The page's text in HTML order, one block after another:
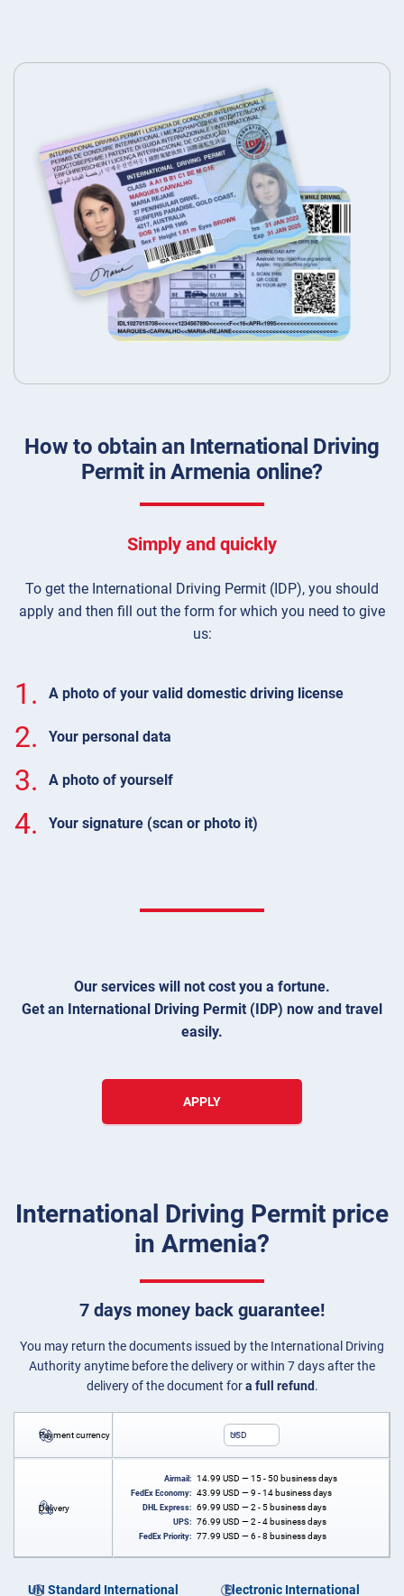
How to obtain an International Driving
Permit in Armenia online?
Simply and quickly
To get the International Driving Permit (IDP), you should
apply and then fill out the form for which you need to give
us:
1. A photo of your valid domestic driving license
2. Your personal data
3. A photo of yourself
4. Your signature (scan or photo it)
Our services will not cost you a fortune.
Get an International Driving Permit (IDP) now and travel
easily.
APPLY
International Driving Permit price
in Armenia?
7 days money back guarantee!
You may return the documents issued by the International Driving
Authority anytime before the delivery or within 7 days after the
delivery of the document fora full refund.
Payment currency USD
Delivery
Airmail: 14.99 USD — 15 - 50 business days
FedEx Economy: 43.99 USD — 9 - 14 business days
DHL Express: 69.99 USD — 2 - 5 business days
UPS: 76.99 USD — 2 - 4 business days
FedEx Priority: 77.99 USD — 6 - 8 business days
UN Standard International Electronic International